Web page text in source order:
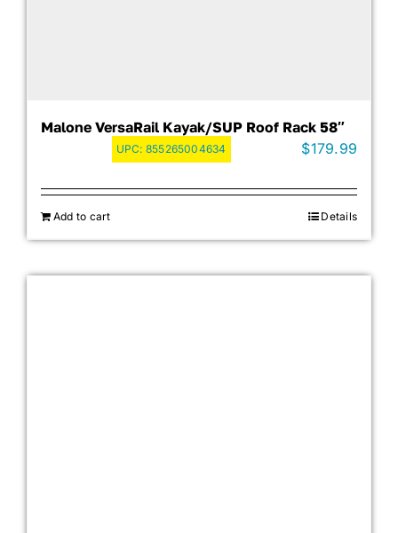
Malone VersaRail Kayak/SUP Roof Rack 58″
UPC: 855265004634 $179.99
Add to cart Details